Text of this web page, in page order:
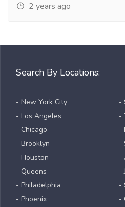
2 years ago
Search By Locations:
- New York City
- Los Angeles
- Chicago
- Brooklyn
- Houston
- Queens
- Philadelphia
- Phoenix
-
-
-
-
-
-
-
-